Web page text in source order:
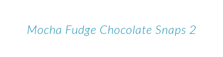
Mocha Fudge Chocolate Snaps 2